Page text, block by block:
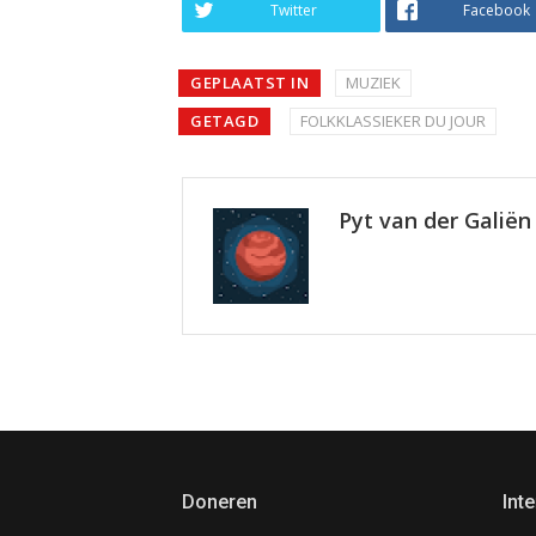
Twitter Facebook
GEPLAATST IN
MUZIEK
GETAGD
FOLKKLASSIEKER DU JOUR
Pyt van der Galiën
Doneren